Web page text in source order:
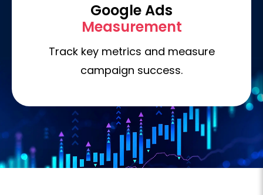
Google Ads
Measurement
Track key metrics and measure
campaign success.